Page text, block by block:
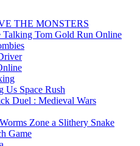
THE MONSTERS
Talking Tom Gold Run Online
Us Space Rush
Duel : Medieval Wars
Worms Zone a Slithery Snake
Game